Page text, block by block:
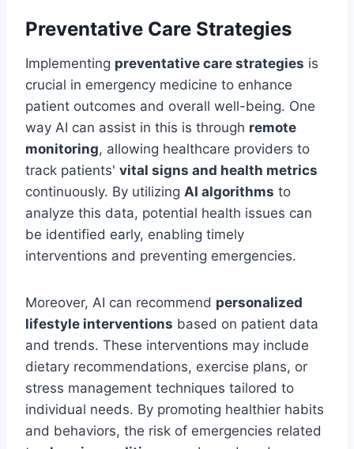
Preventative Care Strategies
Implementing preventative care strategies is
crucial in emergency medicine to enhance
patient outcomes and overall well-being. One
way AI can assist in this is through remote
monitoring, allowing healthcare providers to
track patients' vital signs and health metrics
continuously. By utilizing AI algorithms to
analyze this data, potential health issues can
be identified early, enabling timely
interventions and preventing emergencies.
Moreover, AI can recommend personalized
lifestyle interventions based on patient data
and trends. These interventions may include
dietary recommendations, exercise plans, or
stress management techniques tailored to
individual needs. By promoting healthier habits
and behaviors, the risk of emergencies related